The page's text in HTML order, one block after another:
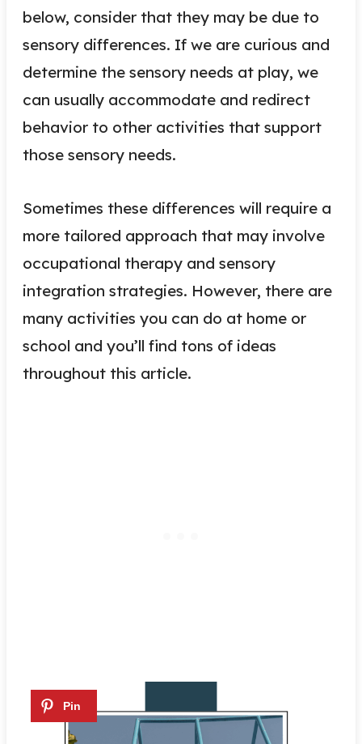
below, consider that they may be due to
sensory differences. If we are curious and
determine the sensory needs at play, we
can usually accommodate and redirect
behavior to other activities that support
those sensory needs.
Sometimes these differences will require a
more tailored approach that may involve
occupational therapy and sensory
integration strategies. However, there are
many activities you can do at home or
school and you’ll find tons of ideas
throughout this article.